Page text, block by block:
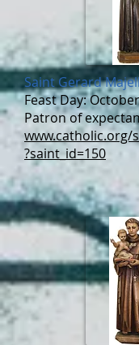
Saint Gerard
Feast Day:
Patron of
www.catholic.org/
?saint_id=150